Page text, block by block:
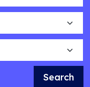
Search